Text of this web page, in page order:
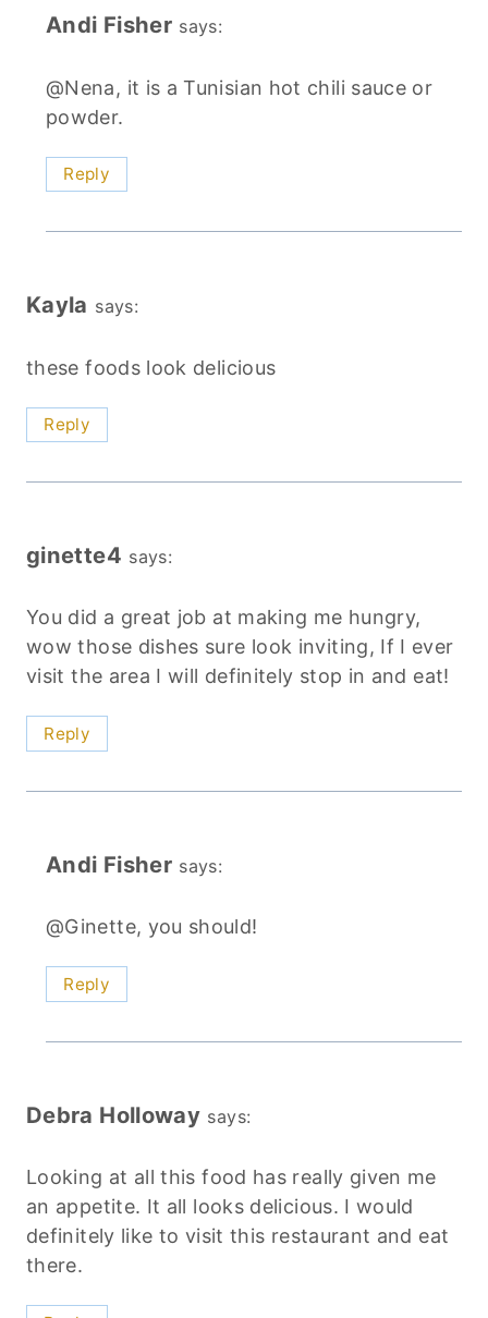
Andi Fisher says:
@Nena, it is a Tunisian hot chili sauce or
powder.
Reply
Kayla says:
these foods look delicious
Reply
ginette4 says:
You did a great job at making me hungry,
wow those dishes sure look inviting, If I ever
visit the area I will definitely stop in and eat!
Reply
Andi Fisher says:
@Ginette, you should!
Reply
Debra Holloway says:
Looking at all this food has really given me
an appetite. It all looks delicious. I would
definitely like to visit this restaurant and eat
there.